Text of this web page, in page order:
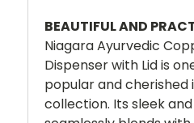
BEAUTIFUL AND
Niagara Ayurvedic
Dispenser with Lid is
popular and cherished
collection. Its sleek